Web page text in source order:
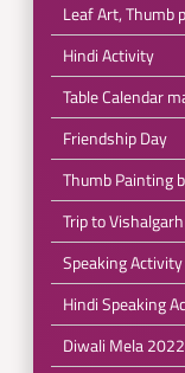
Leaf Art, Thumb
Hindi Activity
Table Calendar
Friendship Day
Thumb Painting
Trip to
Speaking
Hindi Speaking
Diwali Mela 2022